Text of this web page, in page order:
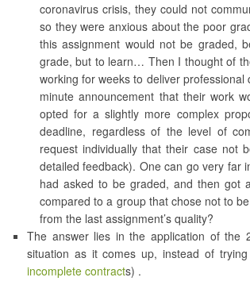
coronavirus crisis, they could not
so they were anxious about the poor
this assignment would not be graded,
grade, but to learn… Then I thought of
working for weeks to deliver
minute announcement that their work
opted for a slightly more complex
deadline, regardless of the level of
request individually that their case not
detailed feedback). One can go very far
had asked to be graded, and then got
compared to a group that chose not to
from the last assignment’s quality?
The answer lies in the application of the
situation as it comes up, instead of
incomplete contracts) .